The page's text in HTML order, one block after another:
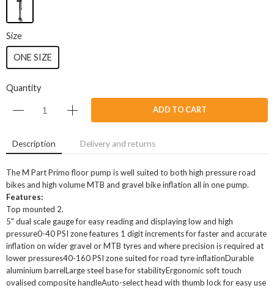
Size
ONE SIZE
Quantity
ADD TO CART
Description Delivery and returns
The M Part Primo floor pump is well suited to both high pressure road
bikes and high volume MTB and gravel bike inflation all in one pump.
Features:
Top mounted 2.
5" dual scale gauge for easy reading and displaying low and high
pressure0-40 PSI zone features 1 digit increments for faster and accurate
inflation on wider gravel or MTB tyres and where precision is required at
lower pressures40-160 PSI zone suited for road tyre inflationDurable
aluminium barrelLarge steel base for stabilityErgonomic soft touch
ovalised composite handleAuto-select head with thumb lock for easy use